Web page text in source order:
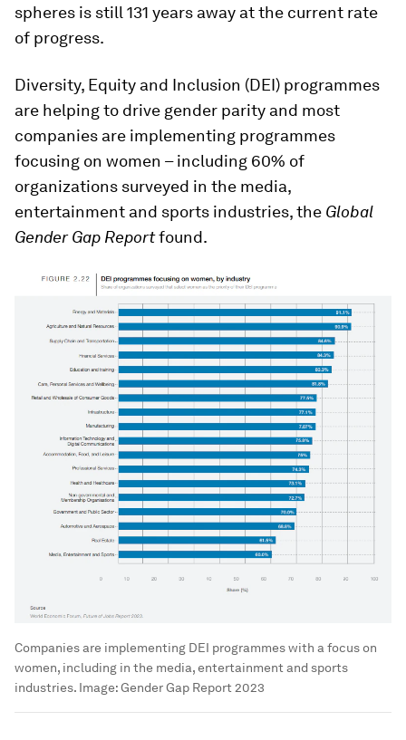
spheres is still 131 years away at the current rate
of progress.
Diversity, Equity and Inclusion (DEI) programmes
are helping to drive gender parity and most
companies are implementing programmes
focusing on women – including 60% of
organizations surveyed in the media,
entertainment and sports industries, the Global
Gender Gap Reportfound.
Companies are implementing DEI programmes with a focus on
women, including in the media, entertainment and sports
industries. Image:Gender Gap Report 2023